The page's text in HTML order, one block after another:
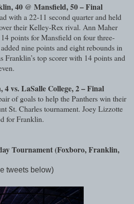
40 @ Mansfield, 50 – Final
with a 22-11 second quarter and held
their Kelley-Rex rival. Ann Maher
points for Mansfield on four three-
nine points and eight rebounds in
Franklin’s top scorer with 14 points and
vs. LaSalle College, 2 – Final
of goals to help the Panthers win their
St. Charles tournament. Joey Lizzotte
for Franklin.
Tournament (Foxboro, Franklin,
tweets below)